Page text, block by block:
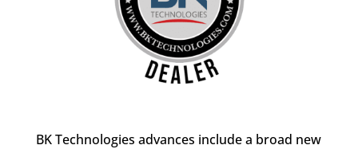
BK Technologies advances include a broad new